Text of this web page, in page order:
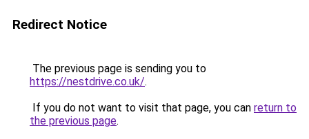
Redirect Notice
The previous page is sending you to
https://nestdrive.co.uk/.
If you do not want to visit that page, you can return to
the previous page.